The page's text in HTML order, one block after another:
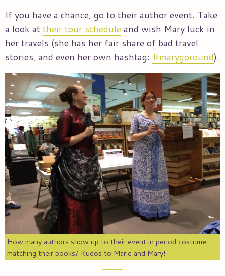
If you have a chance, go to their author event. Take
a look at their tour schedule and wish Mary luck in
her travels (she has her fair share of bad travel
stories, and even her own hashtag: #marygoround).
How many authors show up to their event in period costume
matching their books? Kudos to Marie and Mary!